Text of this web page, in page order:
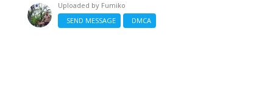
Uploaded by Fumiko
SEND MESSAGE
DMCA